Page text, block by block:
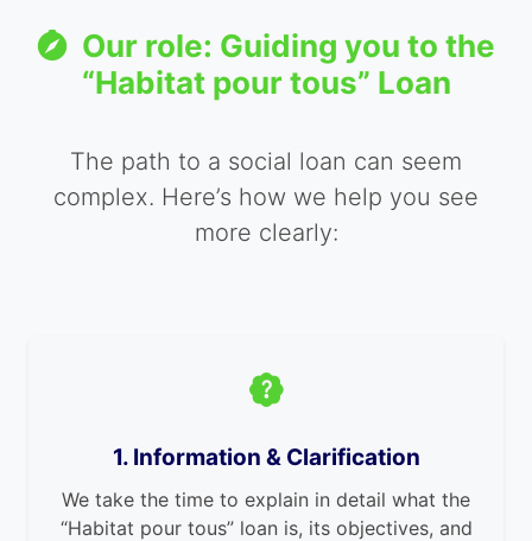
Our role: Guiding you to the
“Habitat pour tous” Loan
The path to a social loan can seem
complex. Here’s how we help you see
more clearly:
1. Information & Clarification
We take the time to explain in detail what the
“Habitat pour tous” loan is, its objectives, and